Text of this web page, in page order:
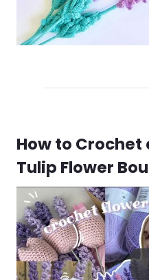
How to Crochet
Tulip Flower